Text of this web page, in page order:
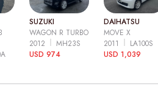
SUZUKI
WAGON R TURBO
2012
MH23S
USD 974
DAIHATSU
MOVE X
2011
LA100S
USD 1,039